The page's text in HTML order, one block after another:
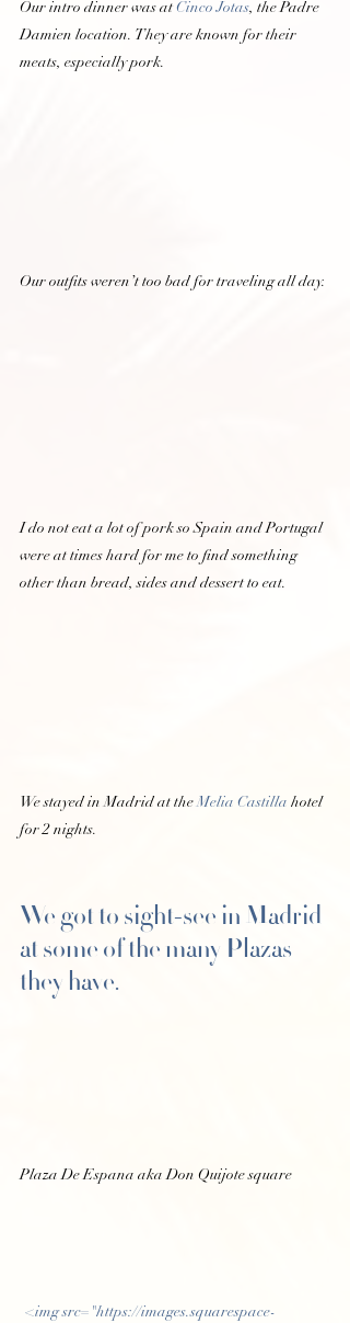
Our intro dinner was at Cinco Jotas, the Padre
Damien location. They are known for their
meats, especially pork.
Our outfits weren’t too bad for traveling all day.
I do not eat a lot of pork so Spain and Portugal
were at times hard for me to find something
other than bread, sides and dessert to eat.
We stayed in Madrid at the Melia Castilla hotel
for 2 nights.
We got to sight-see in Madrid
at some of the many Plazas
they have.
Plaza De Espana aka Don Quijote square
<img src="https://images.squarespace-